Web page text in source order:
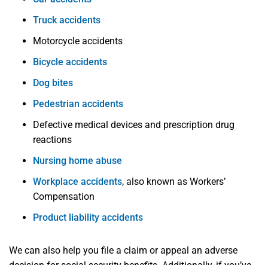
Truck accidents
Motorcycle accidents
Bicycle accidents
Dog bites
Pedestrian accidents
Defective medical devices and prescription drug
reactions
Nursing home abuse
Workplace accidents, also known as Workers’
Compensation
Product liability accidents
We can also help you file a claim or appeal an adverse